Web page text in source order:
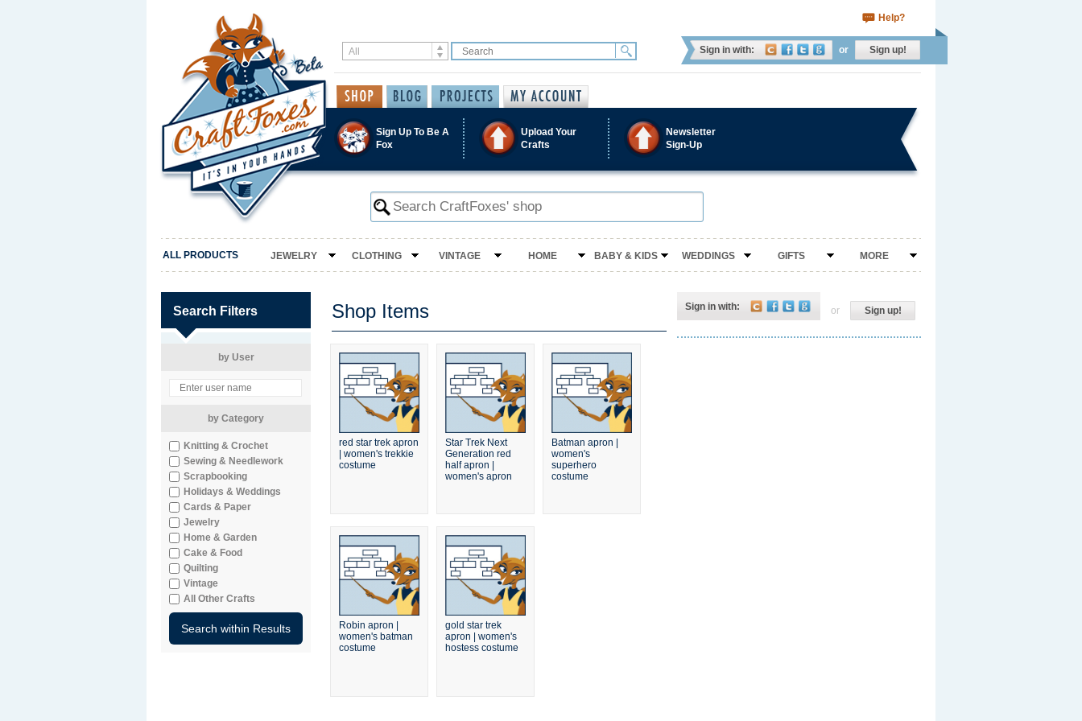
Help?
Sign in with: or Sign up!
Sign Up To Be A
Fox
Upload Your
Crafts
Newsletter
Sign-Up
ALL PRODUCTS JEWELRY CLOTHING VINTAGE HOME BABY & KIDS WEDDINGS GIFTS MORE
Search Filters
by User
by Category
Knitting & Crochet
Sewing & Needlework
Scrapbooking
Holidays & Weddings
Cards & Paper
Jewelry
Home & Garden
Cake & Food
Quilting
Vintage
All Other Crafts
Shop Items
red star trek apron
| women's trekkie
costume
Star Trek Next
Generation red
half apron |
women's apron
Batman apron |
women's
superhero
costume
Robin apron |
women's batman
costume
gold star trek
apron | women's
hostess costume
Sign in with: or Sign up!